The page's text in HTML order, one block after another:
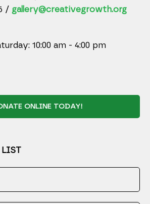
/ gallery@creativegrowth.org
10:00 am - 4:00 pm
ONLINE TODAY!